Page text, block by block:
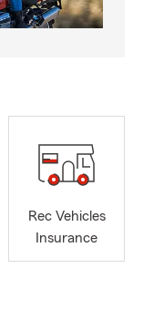
Rec Vehicles
Insurance